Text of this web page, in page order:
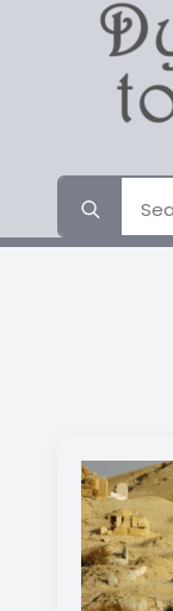
for: